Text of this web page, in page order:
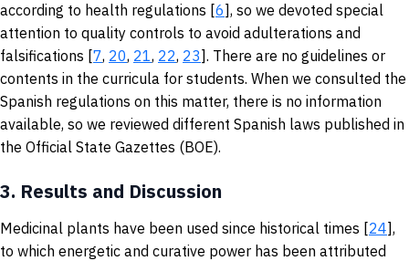
according to health regulations [6], so we devoted special
attention to quality controls to avoid adulterations and
falsifications [7, 20, 21, 22, 23]. There are no guidelines or
contents in the curricula for students. When we consulted the
Spanish regulations on this matter, there is no information
available, so we reviewed different Spanish laws published in
the Official State Gazettes (BOE).
3. Results and Discussion
Medicinal plants have been used since historical times [24],
to which energetic and curative power has been attributed